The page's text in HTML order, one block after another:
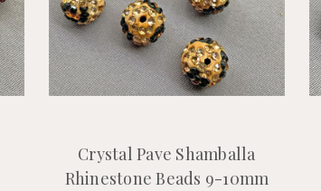
Crystal Pave Shamballa
Rhinestone Beads 9-10mm